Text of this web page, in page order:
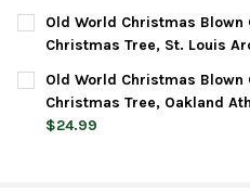
CURRENT
STOCK:
QUANTITY:
DECREASE QUANTITY OF
INCREASE
Old World Christmas Blown
Christmas Tree, St. Louis
CURRENT
STOCK:
QUANTITY:
DECREASE QUANTITY OF
INCREASE
Old World Christmas Blown
Christmas Tree, Oakland
$24.99